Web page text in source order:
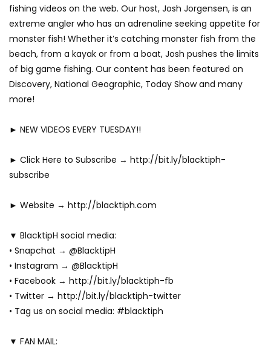
fishing videos on the web. Our host, Josh Jorgensen, is an
extreme angler who has an adrenaline seeking appetite for
monster fish! Whether it’s catching monster fish from the
beach, from a kayak or from a boat, Josh pushes the limits
of big game fishing. Our content has been featured on
Discovery, National Geographic, Today Show and many
more!
► NEW VIDEOS EVERY TUESDAY!!
► Click Here to Subscribe → http://bit.ly/blacktiph-
subscribe
► Website → http://blacktiph.com
▼ BlacktipH social media:
• Snapchat → @BlacktipH
• Instagram → @BlacktipH
• Facebook → http://bit.ly/blacktiph-fb
• Twitter → http://bit.ly/blacktiph-twitter
• Tag us on social media: #blacktiph
▼ FAN MAIL: